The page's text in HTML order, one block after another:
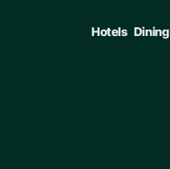
Hotels Dining